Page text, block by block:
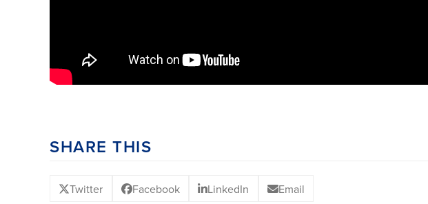
SHARE THIS
Twitter Facebook LinkedIn Email